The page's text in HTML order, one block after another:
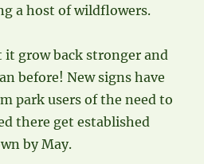
a host of wildflowers.
grow back stronger and
before! New signs have
park users of the need to
there get established
by May.